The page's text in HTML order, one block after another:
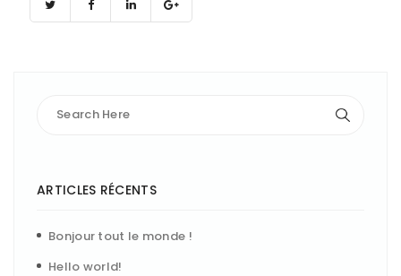
ARTICLES RÉCENTS
Bonjour tout le monde !
Hello world!